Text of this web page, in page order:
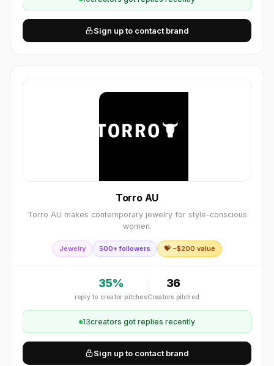
Sign up to contact brand
Torro AU
Torro AU makes contemporary jewelry for style-conscious
women.
Jewelry 500+ followers 💝 ~$200 value
35%
reply to creator pitches
36
Creators pitched
13creators got replies recently
Sign up to contact brand